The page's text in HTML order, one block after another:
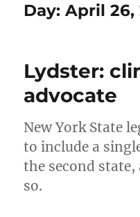
Day:April 26,
Lydster:
advocate
New York State
to include a
the second
so.